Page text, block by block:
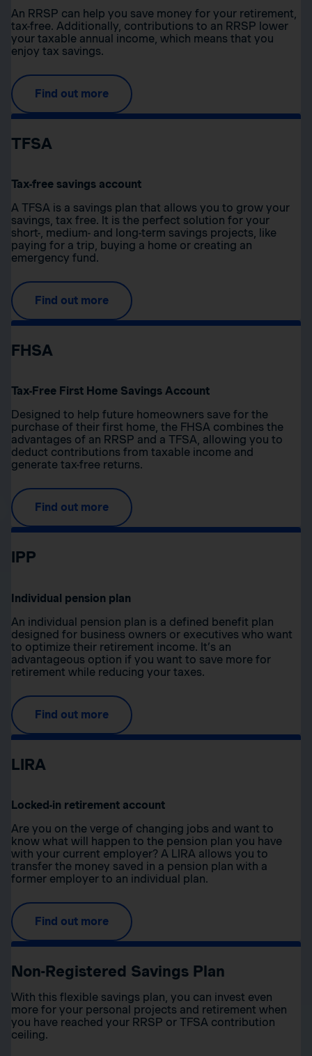
An RRSP can help you save money for your retirement,
tax-free. Additionally, contributions to an RRSP lower
your taxable annual income, which means that you
enjoy tax savings.
Find out more
TFSA
Tax-free savings account
A TFSA is a savings plan that allows you to grow your
savings, tax free. It is the perfect solution for your
short-, medium- and long-term savings projects, like
paying for a trip, buying a home or creating an
emergency fund.
Find out more
FHSA
Tax-Free First Home Savings Account
Designed to help future homeowners save for the
purchase of their first home, the FHSA combines the
advantages of an RRSP and a TFSA, allowing you to
deduct contributions from taxable income and
generate tax-free returns.
Find out more
IPP
Individual pension plan
An individual pension plan is a defined benefit plan
designed for business owners or executives who want
to optimize their retirement income. It’s an
advantageous option if you want to save more for
retirement while reducing your taxes.
Find out more
LIRA
Locked-in retirement account
Are you on the verge of changing jobs and want to
know what will happen to the pension plan you have
with your current employer? A LIRA allows you to
transfer the money saved in a pension plan with a
former employer to an individual plan.
Find out more
Non-Registered Savings Plan
With this flexible savings plan, you can invest even
more for your personal projects and retirement when
you have reached your RRSP or TFSA contribution
ceiling.